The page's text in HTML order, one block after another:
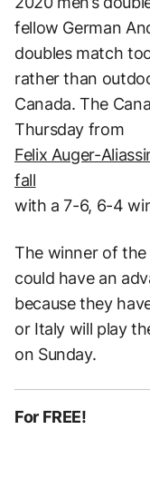
fellow German
doubles match
rather than
Canada. The
Thursday from
Felix Auger-
fall
with a 7-6, 6-4
The winner of the
could have an
because they
or Italy will play
on Sunday.
For FREE!